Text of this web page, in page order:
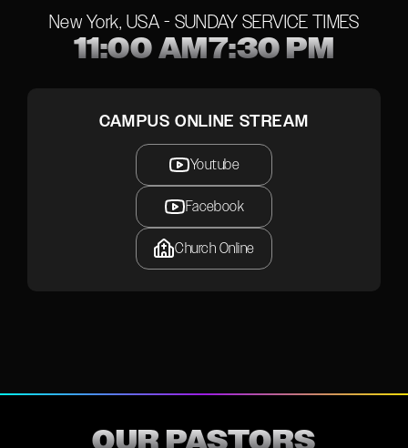
New York, USA - SUNDAY SERVICE TIMES
11:00 AM7:30 PM
CAMPUS ONLINE STREAM
Youtube
Facebook
Church Online